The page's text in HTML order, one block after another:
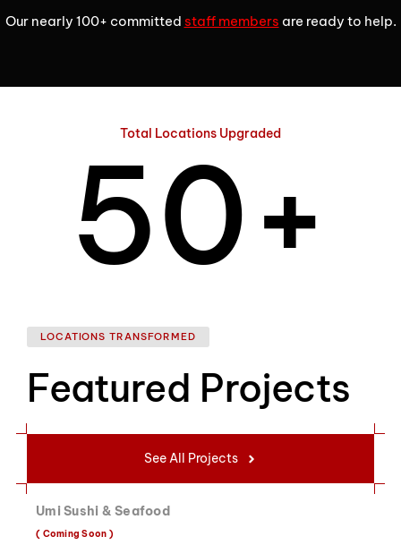
Our nearly 100+ committed staff members are ready to help.
Total Locations Upgraded
4
5
6
7
0
1
2
+
LOCATIONS TRANSFORMED
Featured Projects
See All Projects
Umi Sushi & Seafood
( Coming Soon )